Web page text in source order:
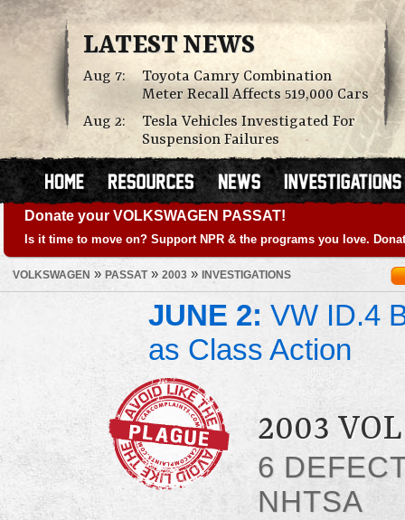
LATEST NEWS
Aug 7:
Toyota Camry Combination
Meter Recall Affects 519,000 Cars
Aug 2:
Tesla Vehicles Investigated For
Suspension Failures
Donate your VOLKSWAGEN PASSAT!
Is it time to move on? Support NPR & the programs you love.
VOLKSWAGEN » PASSAT» 2003 » INVESTIGATIONS
JUNE 2: VW ID.4
as Class Action
2003
6
NHTSA